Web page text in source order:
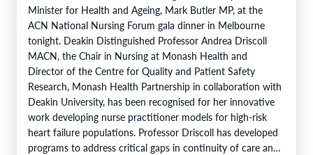
Minister for Health and Ageing, Mark Butler MP, at the
ACN National Nursing Forum gala dinner in Melbourne
tonight. Deakin Distinguished Professor Andrea Driscoll
MACN, the Chair in Nursing at Monash Health and
Director of the Centre for Quality and Patient Safety
Research, Monash Health Partnership in collaboration with
Deakin University, has been recognised for her innovative
work developing nurse practitioner models for high-risk
heart failure populations. Professor Driscoll has developed
programs to address critical gaps in continuity of care and